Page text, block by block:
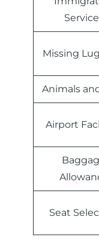
Missing
Animals
Airport
Seat